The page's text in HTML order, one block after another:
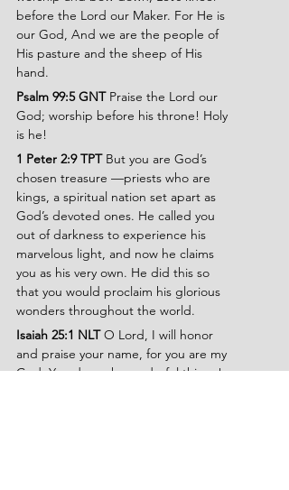
before the Lord our Maker. For He is
our God, And we are the people of
His pasture and the sheep of His
hand.
Psalm 99:5 GNT Praise the Lord our
God; worship before his throne! Holy
is he!
1 Peter 2:9 TPT But you are God’s
chosen treasure —priests who are
kings, a spiritual nation set apart as
God’s devoted ones. He called you
out of darkness to experience his
marvelous light, and now he claims
you as his very own. He did this so
that you would proclaim his glorious
wonders throughout the world.
Isaiah 25:1 NLT O Lord, I will honor
and praise your name, for you are my
God. You do such wonderful things!